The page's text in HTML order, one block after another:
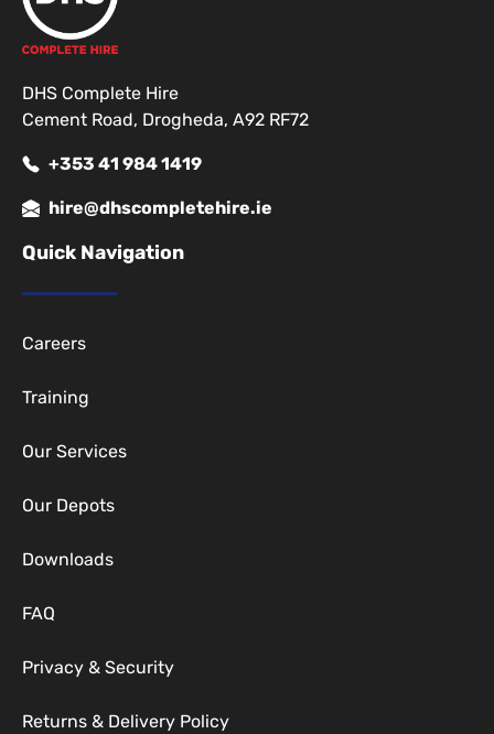
DHS Complete Hire
Cement Road, Drogheda, A92 RF72
+353 41 984 1419
hire@dhscompletehire.ie
Quick Navigation
Careers
Training
Our Services
Our Depots
Downloads
FAQ
Privacy & Security
Returns & Delivery Policy